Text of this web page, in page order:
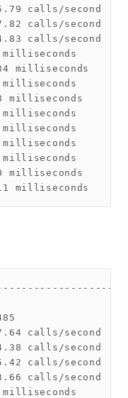
calls/second
calls/second
calls/second
milliseconds
milliseconds
milliseconds
calls/second
calls/second
calls/second
calls/second